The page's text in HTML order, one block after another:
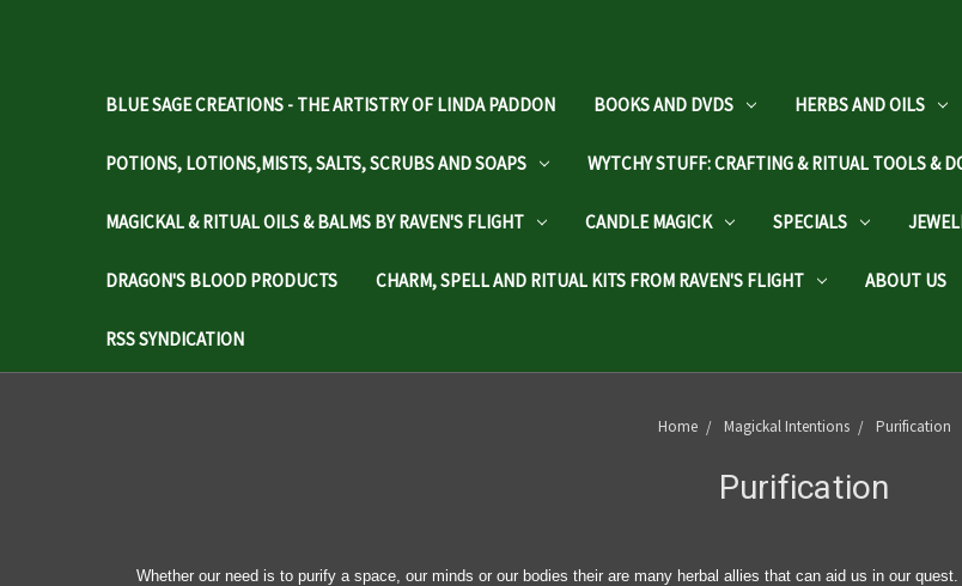
BLUE SAGE CREATIONS - THE ARTISTRY OF LINDA PADDON BOOKS AND DVDS HERBS AND OILS
POTIONS, LOTIONS,MISTS, SALTS, SCRUBS AND SOAPS WYTCHY STUFF: CRAFTING & RITUAL TOOLS &
MAGICKAL & RITUAL OILS & BALMS BY RAVEN'S FLIGHT CANDLE MAGICK SPECIALS
DRAGON'S BLOOD PRODUCTS CHARM, SPELL AND RITUAL KITS FROM RAVEN'S FLIGHT ABOUT US
RSS SYNDICATION
Home Magickal Intentions Purification
Purification
Whether our need is to purify a space, our minds or our bodies their are many herbal allies that can aid us in our quest.